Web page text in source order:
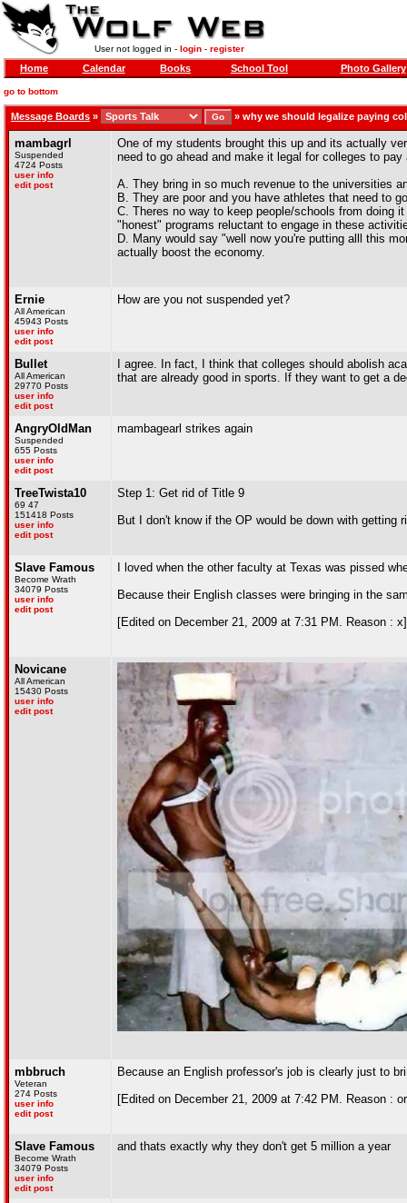
User not logged in - login- register
Home Calendar Books School Tool Photo Gallery
go to bottom
Message Boards » » why we should legalize paying
mambagrl
Suspended
4724 Posts
user info
edit post
One of my students brought this up and its actually
need to go ahead and make it legal for colleges to pay
A. They bring in so much revenue to the universities
B. They are poor and you have athletes that need to
C. Theres no way to keep people/schools from doing
"honest" programs reluctant to engage in these
D. Many would say "well now you're putting alll this
actually boost the economy.
Ernie
All American
45943 Posts
user info
edit post
How are you not suspended yet?
Bullet
All American
29770 Posts
user info
edit post
I agree. In fact, I think that colleges should abolish
that are already good in sports. If they want to get a
AngryOldMan
Suspended
655 Posts
user info
edit post
mambagearl strikes again
TreeTwista10
69 47
151418 Posts
user info
edit post
Step 1: Get rid of Title 9
But I don't know if the OP would be down with getting
Slave Famous
Become Wrath
34079 Posts
user info
edit post
I loved when the other faculty at Texas was pissed
Because their English classes were bringing in the
[Edited on December 21, 2009 at 7:31 PM. Reason : x]
Novicane
All American
15430 Posts
user info
edit post
mbbruch
Veteran
274 Posts
user info
edit post
Because an English professor's job is clearly just to
[Edited on December 21, 2009 at 7:42 PM. Reason :
Slave Famous
Become Wrath
34079 Posts
user info
edit post
and thats exactly why they don't get 5 million a year